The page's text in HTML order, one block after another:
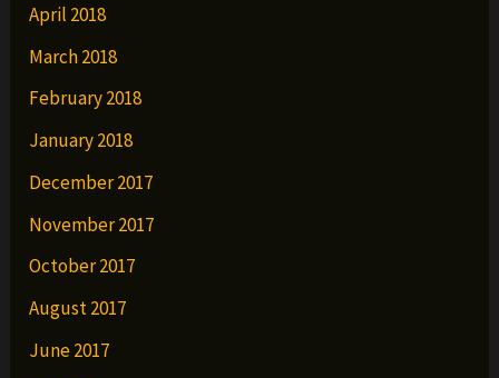
April 2018
March 2018
February 2018
January 2018
December 2017
November 2017
October 2017
August 2017
June 2017